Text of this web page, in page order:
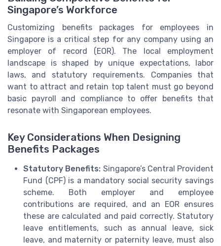
Singapore’s Workforce
Customizing benefits packages for employees in
Singapore is a critical step for any company using an
employer of record (EOR). The local employment
landscape is shaped by unique expectations, labor
laws, and statutory requirements. Companies that
want to attract and retain top talent must go beyond
basic payroll and compliance to offer benefits that
resonate with Singaporean employees.
Key Considerations When Designing
Benefits Packages
Statutory Benefits: Singapore’s Central Provident
Fund (CPF) is a mandatory social security savings
scheme. Both employer and employee
contributions are required, and an EOR ensures
these are calculated and paid correctly. Statutory
leave entitlements, such as annual leave, sick
leave, and maternity or paternity leave, must also